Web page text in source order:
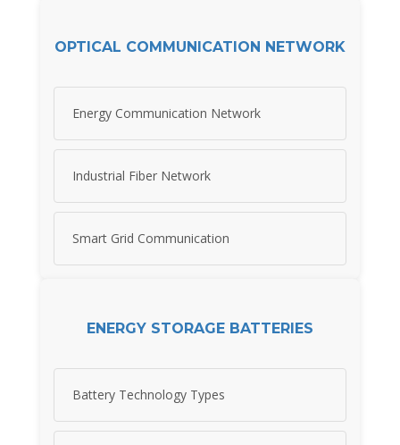
OPTICAL COMMUNICATION NETWORK
Energy Communication Network
Industrial Fiber Network
Smart Grid Communication
ENERGY STORAGE BATTERIES
Battery Technology Types